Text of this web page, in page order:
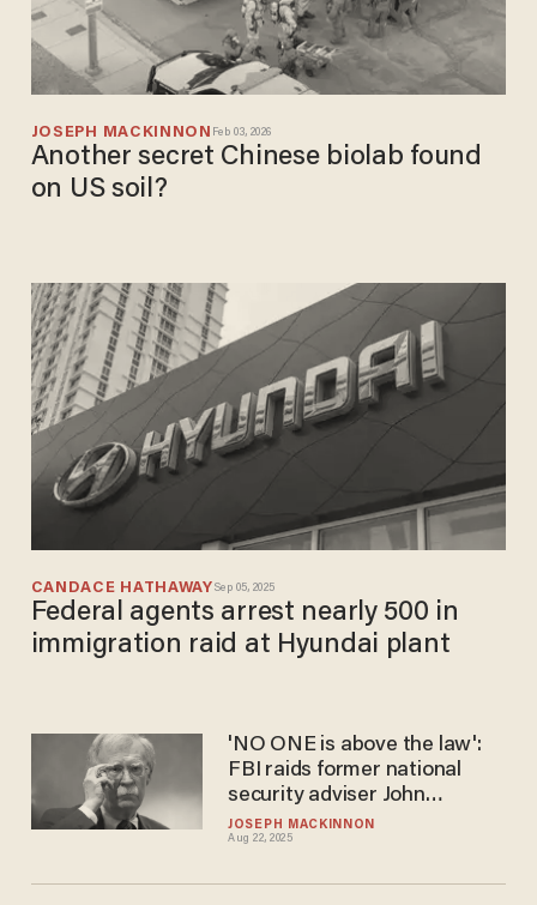
JOSEPH MACKINNON Feb 03, 2026
Another secret Chinese biolab found
on US soil?
CANDACE HATHAWAY Sep 05, 2025
Federal agents arrest nearly 500 in
immigration raid at Hyundai plant
JOSEPH MACKINNON
Aug 22, 2025
'NO ONE is above the law':
FBI raids former national
security adviser John
Bolton's home